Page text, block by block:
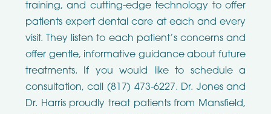
training, and cutting-edge technology to offer
patients expert dental care at each and every
visit. They listen to each patient’s concerns and
offer gentle, informative guidance about future
treatments. If you would like to schedule a
consultation, call (817) 473-6227. Dr. Jones and
Dr. Harris proudly treat patients from Mansfield,